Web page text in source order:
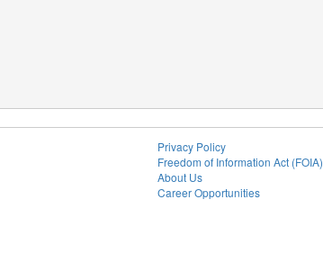
Privacy Policy
Freedom of Information Act (FOIA)
About Us
Career Opportunities